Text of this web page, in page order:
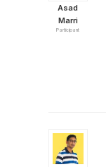
Asad
Marri
Participant